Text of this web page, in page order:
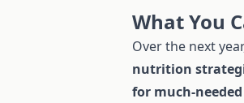
What You
Over the next
nutrition
for much-